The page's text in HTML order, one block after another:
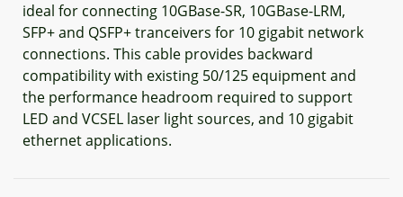
ideal for connecting 10GBase-SR, 10GBase-LRM,
SFP+ and QSFP+ tranceivers for 10 gigabit network
connections. This cable provides backward
compatibility with existing 50/125 equipment and
the performance headroom required to support
LED and VCSEL laser light sources, and 10 gigabit
ethernet applications.